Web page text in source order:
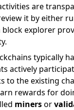
are
it by either
block explorer
typically
actively
to the existing
rewards for
minersor